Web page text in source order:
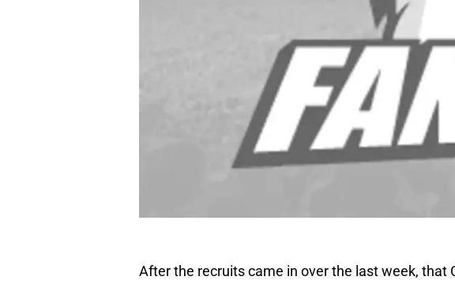
After the recruits came in over the last week, that